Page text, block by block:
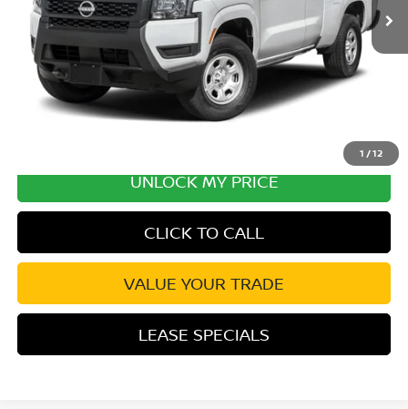
1 /12
Excludes tax, title, & fees
Disclaimers
UNLOCK MY PRICE
CLICK TO CALL
VALUE YOUR TRADE
LEASE SPECIALS